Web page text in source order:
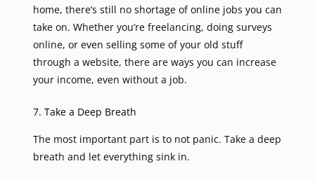
home, there’s still no shortage of online jobs you can
take on. Whether you’re freelancing, doing surveys
online, or even selling some of your old stuff
through a website, there are ways you can increase
your income, even without a job.
7. Take a Deep Breath
The most important part is to not panic. Take a deep
breath and let everything sink in.